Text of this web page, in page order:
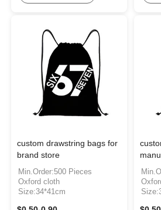
custom drawstring bags for
brand store
Min.Order:500 Pieces
Oxford cloth
Size:34*41cm